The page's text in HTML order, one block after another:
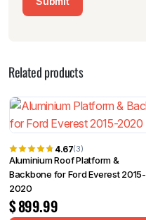
Related products
4.67(3)
Aluminium Roof Platform &
Backbone for Ford Everest 2015-
2020
$899.99